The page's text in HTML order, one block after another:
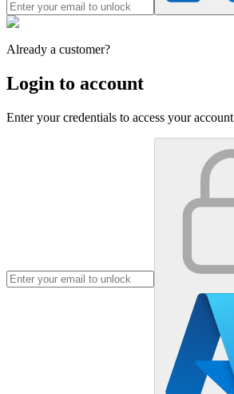
Already a customer?
Login to account
Enter your credentials to access your account